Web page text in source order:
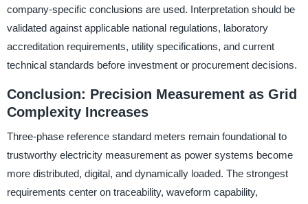
company-specific conclusions are used. Interpretation should be
validated against applicable national regulations, laboratory
accreditation requirements, utility specifications, and current
technical standards before investment or procurement decisions.
Conclusion: Precision Measurement as Grid
Complexity Increases
Three-phase reference standard meters remain foundational to
trustworthy electricity measurement as power systems become
more distributed, digital, and dynamically loaded. The strongest
requirements center on traceability, waveform capability,